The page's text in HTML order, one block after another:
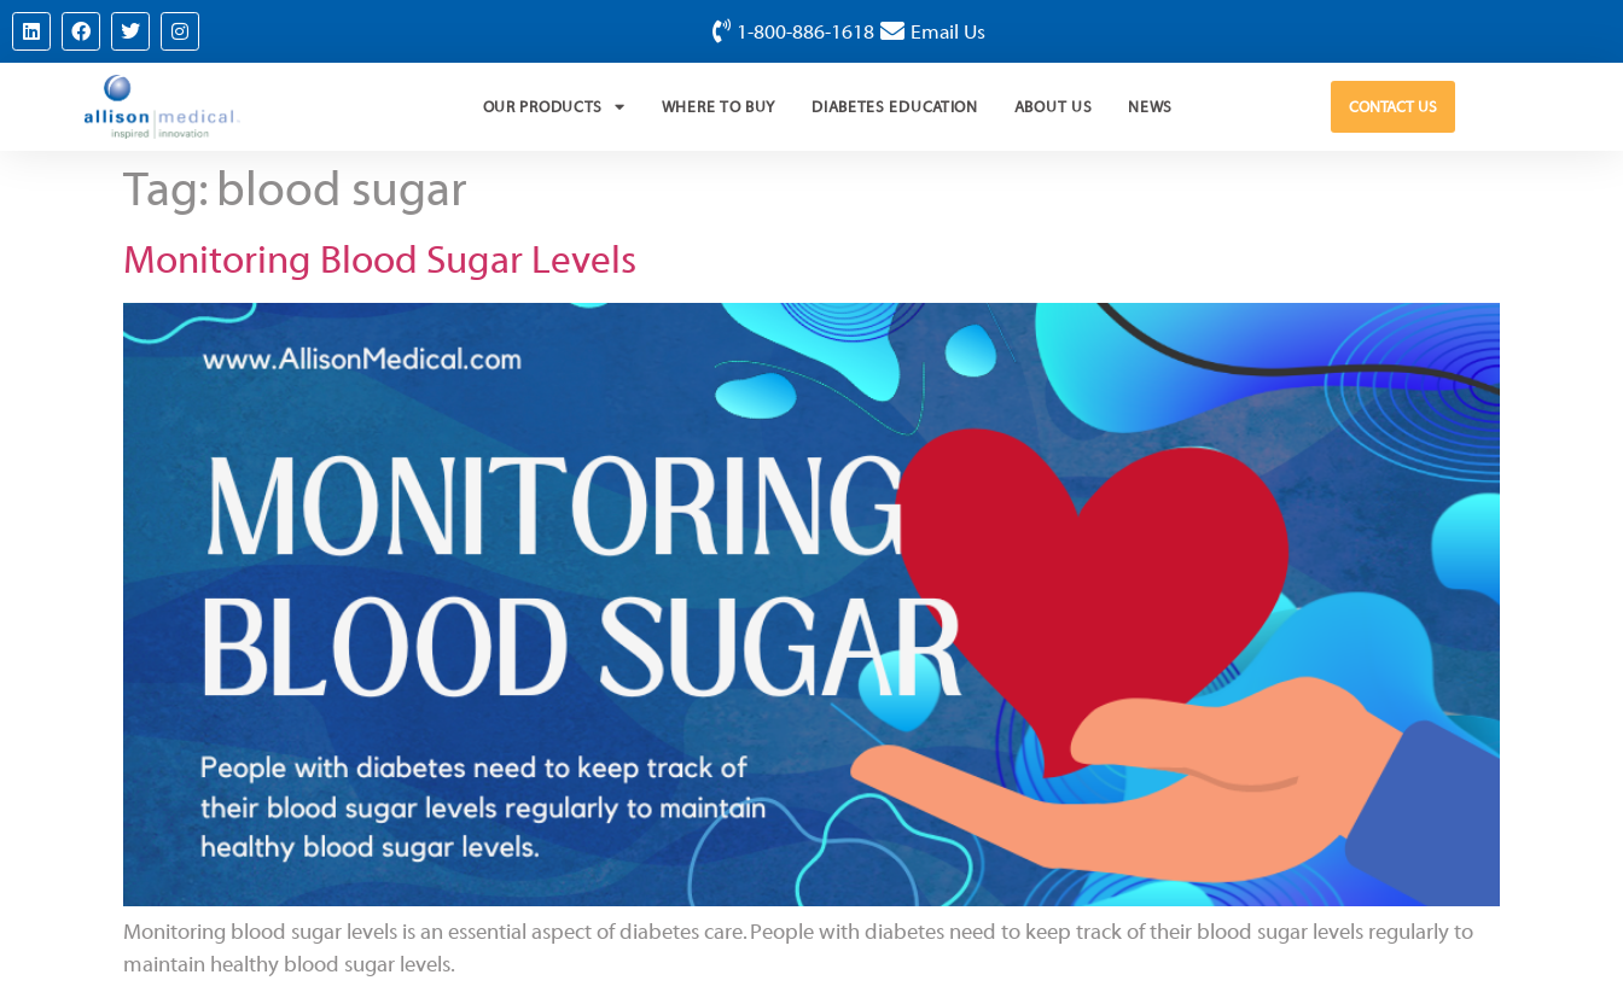
1-800-886-1618 Email Us
OUR PRODUCTS WHERE TO BUY DIABETES EDUCATION ABOUT US NEWS CONTACT US
Tag: blood sugar
Monitoring Blood Sugar Levels
Monitoring blood sugar levels is an essential aspect of diabetes care. People with diabetes need to keep track of their blood sugar levels regularly to
maintain healthy blood sugar levels.